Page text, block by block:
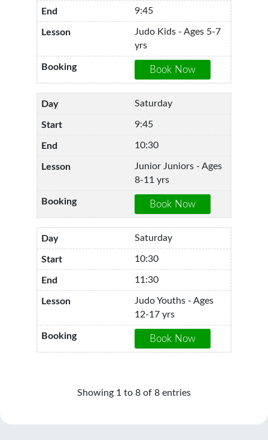
9:45
Judo Kids - Ages 5-7
yrs
Saturday
9:45
10:30
Junior Juniors - Ages
8-11 yrs
Saturday
10:30
11:30
Judo Youths - Ages
12-17 yrs
Showing 1 to 8 of 8 entries